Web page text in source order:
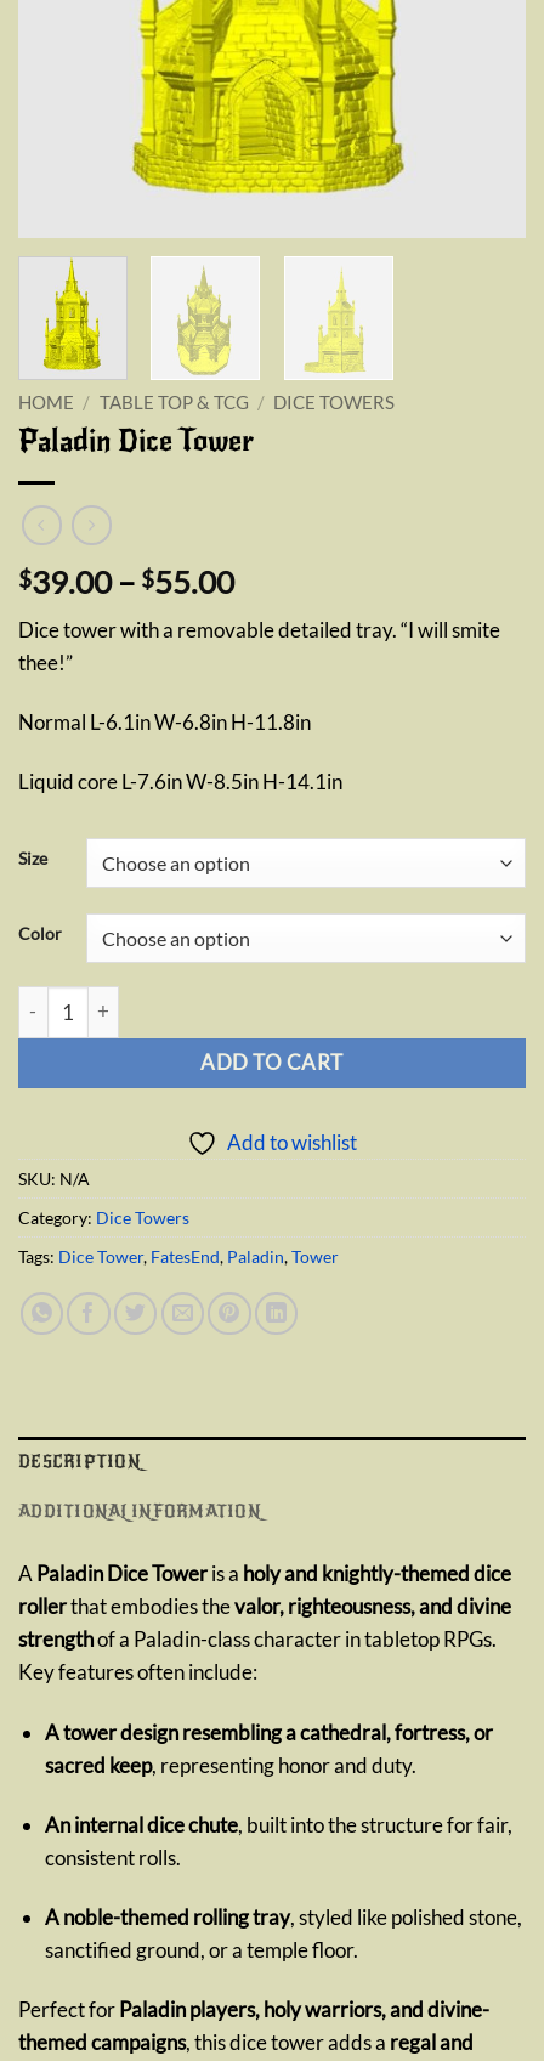
HOME / TABLE TOP & TCG / DICE TOWERS
Paladin Dice Tower
$39.00 – $55.00Price
$39.00
Dice tower with a removable detailed tray. “I will smite
thee!”
Normal L-6.1in W-6.8in H-11.8in
Liquid core L-7.6in W-8.5in H-14.1in
Size
Color
Paladin Dice Tower quantity
ADD TO CART
Add to wishlist
SKU: N/A
Category: Dice Towers
Tags: Dice Tower, FatesEnd, Paladin,Tower
DESCRIPTION
ADDITIONAL INFORMATION
APaladin Dice Toweris a holy and knightly-themed dice
rollerthat embodies thevalor, righteousness, and divine
strengthof a Paladin-class character in tabletop RPGs.
Key features often include:
A tower design resembling a cathedral, fortress, or
sacred keep, representing honor and duty.
An internal dice chute, built into the structure for fair,
consistent rolls.
A noble-themed rolling tray, styled like polished stone,
sanctified ground, or a temple floor.
Perfect forPaladin players, holy warriors, and divine-
themed campaigns, this dice tower adds a regal and